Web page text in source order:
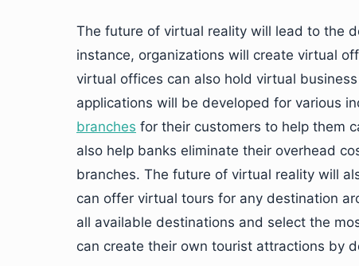
The future of virtual reality will lead to the
instance, organizations will create virtual
virtual offices can also hold virtual
applications will be developed for various
branches for their customers to help them
also help banks eliminate their overhead
branches. The future of virtual reality will
can offer virtual tours for any destination
all available destinations and select the
can create their own tourist attractions by